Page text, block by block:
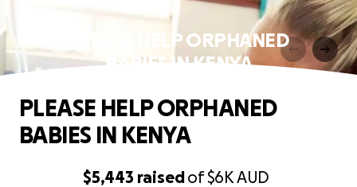
PLEASE HELP ORPHANED
BABIES IN KENYA
$5,443 raisedof$6KAUD
PLEASE HELP ORPHANED
BABIES IN KENYA